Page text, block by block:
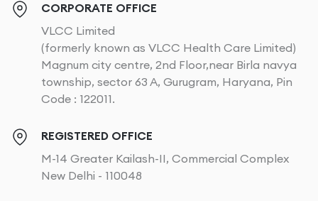
CORPORATE OFFICE
VLCC Limited
(formerly known as VLCC Health Care Limited)
Magnum city centre, 2nd Floor,near Birla navya
township, sector 63 A, Gurugram, Haryana, Pin
Code : 122011.
REGISTERED OFFICE
M-14 Greater Kailash-II, Commercial Complex
New Delhi - 110048